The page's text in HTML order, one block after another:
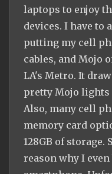
laptops to enjoy
devices. I have to
putting my cell
cables, and Mojo
LA's Metro. It
pretty Mojo lights
Also, many cell
memory card
128GB of
reason why I even